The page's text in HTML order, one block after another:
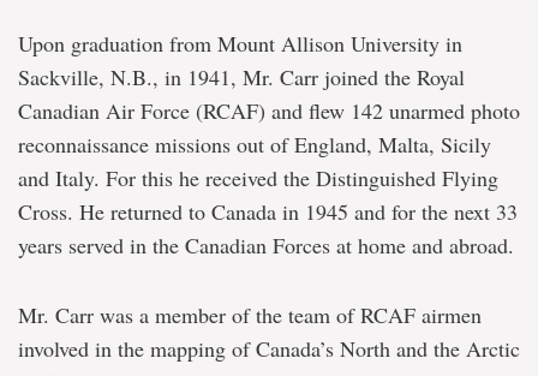
Upon graduation from Mount Allison University in
Sackville, N.B., in 1941, Mr. Carr joined the Royal
Canadian Air Force (RCAF) and flew 142 unarmed photo
reconnaissance missions out of England, Malta, Sicily
and Italy. For this he received the Distinguished Flying
Cross. He returned to Canada in 1945 and for the next 33
years served in the Canadian Forces at home and abroad.
Mr. Carr was a member of the team of RCAF airmen
involved in the mapping of Canada’s North and the Arctic